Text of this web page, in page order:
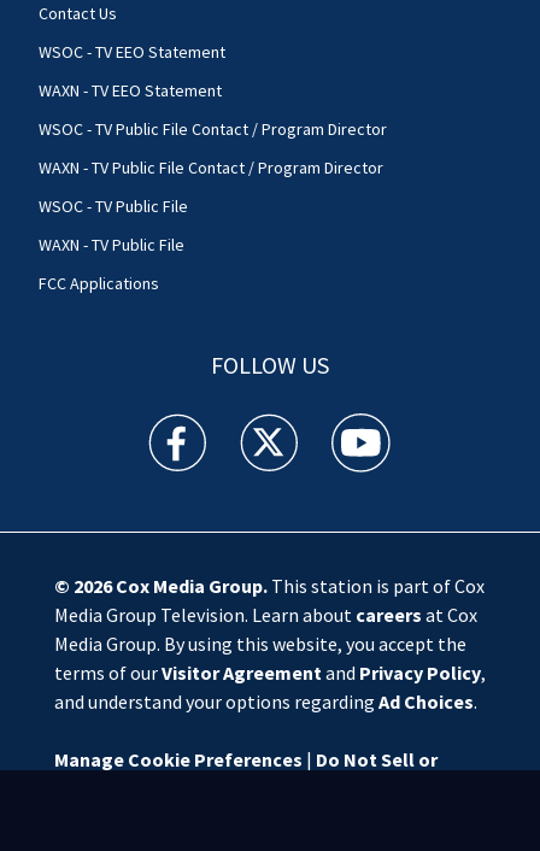
Contact Us
WSOC - TV EEO Statement
WAXN - TV EEO Statement
WSOC - TV Public File Contact / Program Director
WAXN - TV Public File Contact / Program Director
WSOC - TV Public File
WAXN - TV Public File
FCC Applications
FOLLOW US
WSOC TV facebook feed(Opens a new window)
WSOC TV twitter feed(Opens a new
WSOC TV youtube
© 2026Cox Media Group.This station is part of Cox
Media Group Television. Learn about careers at Cox
Media Group. By using this website, you accept the
terms of ourVisitor Agreementand Privacy Policy,
and understand your options regarding Ad Choices.
Manage Cookie Preferences | Do Not Sell or